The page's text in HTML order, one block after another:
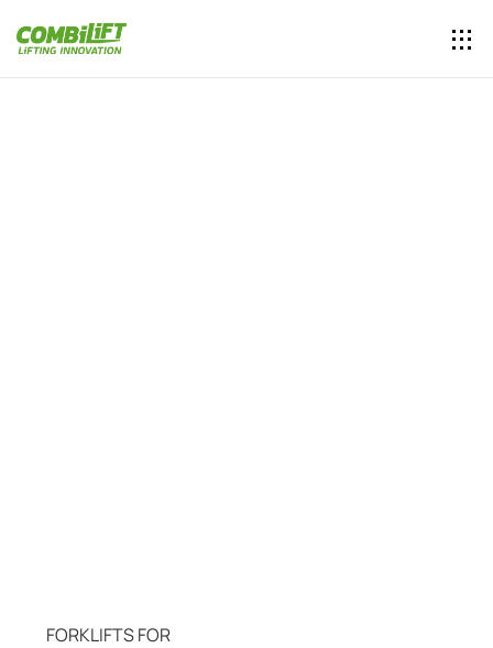
FORKLIFTS FOR